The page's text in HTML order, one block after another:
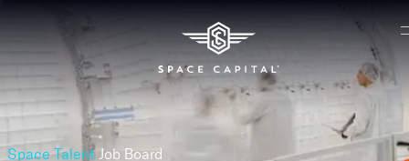
Space Talent Job Board